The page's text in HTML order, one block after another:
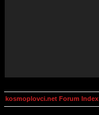
kosmoplovci.net Forum Index